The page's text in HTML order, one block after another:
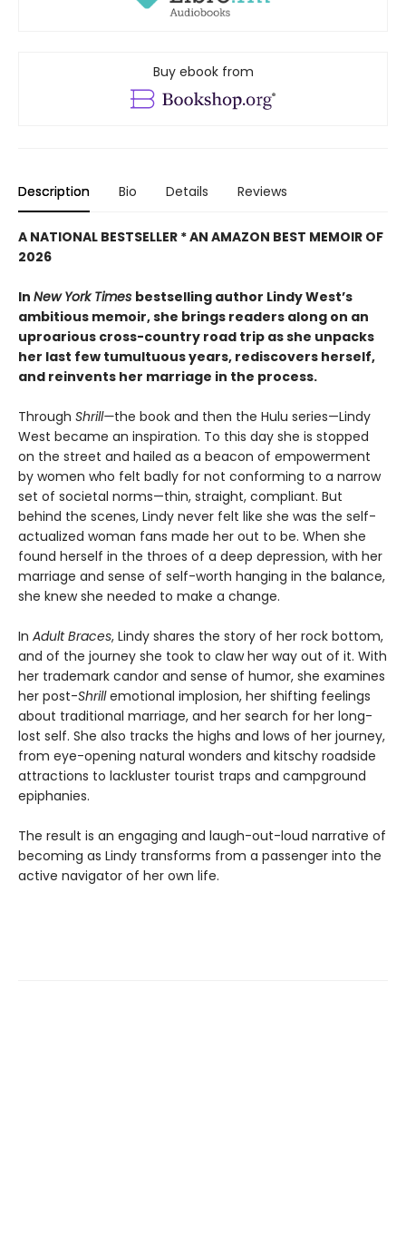
Buy ebook from
Description Bio Details Reviews
A NATIONAL BESTSELLER * AN AMAZON BEST MEMOIR OF
2026
In New York Times bestselling author Lindy West’s
ambitious memoir, she brings readers along on an
uproarious cross-country road trip as she unpacks
her last few tumultuous years, rediscovers herself,
and reinvents her marriage in the process.
Through Shrill—the book and then the Hulu series—Lindy
West became an inspiration. To this day she is stopped
on the street and hailed as a beacon of empowerment
by women who felt badly for not conforming to a narrow
set of societal norms—thin, straight, compliant. But
behind the scenes, Lindy never felt like she was the self-
actualized woman fans made her out to be. When she
found herself in the throes of a deep depression, with her
marriage and sense of self-worth hanging in the balance,
she knew she needed to make a change.
In Adult Braces, Lindy shares the story of her rock bottom,
and of the journey she took to claw her way out of it. With
her trademark candor and sense of humor, she examines
her post-Shrillemotional implosion, her shifting feelings
about traditional marriage, and her search for her long-
lost self. She also tracks the highs and lows of her journey,
from eye-opening natural wonders and kitschy roadside
attractions to lackluster tourist traps and campground
epiphanies.
The result is an engaging and laugh-out-loud narrative of
becoming as Lindy transforms from a passenger into the
active navigator of her own life.